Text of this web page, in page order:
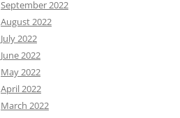
September 2022
August 2022
July 2022
June 2022
May 2022
April 2022
March 2022